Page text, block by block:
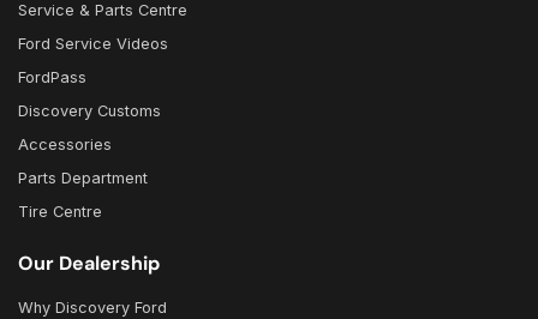
Service & Parts Centre
Ford Service Videos
FordPass
Discovery Customs
Accessories
Parts Department
Tire Centre
Our Dealership
Why Discovery Ford